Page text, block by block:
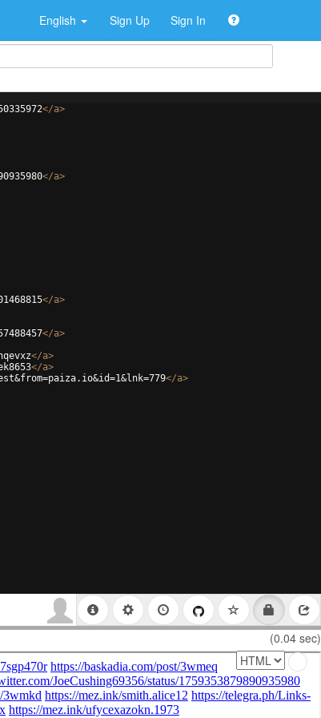
English Sign Up Sign In
</a>
</a>
</a>
</a>
</a>
</a>
</a>
(0.04 sec)